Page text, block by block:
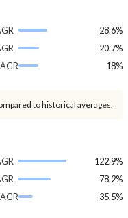
28.6%
20.7%
18%
to historical averages.
122.9%
78.2%
35.5%